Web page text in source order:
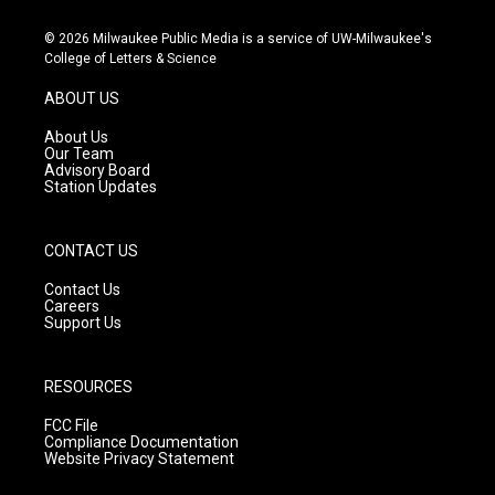
s
t
g
r
a
m
u
t
c
e
© 2026 Milwaukee Public Media is a service of UW-Milwaukee's
College of Letters & Science
ABOUT US
About Us
Our Team
Advisory Board
Station Updates
CONTACT US
Contact Us
Careers
Support Us
RESOURCES
FCC File
Compliance Documentation
Website Privacy Statement